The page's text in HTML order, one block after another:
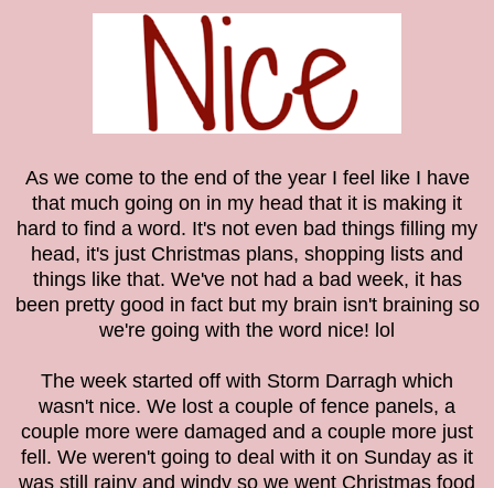
As we come to the end of the year I feel like I have
that much going on in my head that it is making it
hard to find a word. It's not even bad things filling my
head, it's just Christmas plans, shopping lists and
things like that. We've not had a bad week, it has
been pretty good in fact but my brain isn't braining so
we're going with the word nice! lol
The week started off with Storm Darragh which
wasn't nice. We lost a couple of fence panels, a
couple more were damaged and a couple more just
fell. We weren't going to deal with it on Sunday as it
was still rainy and windy so we went Christmas food